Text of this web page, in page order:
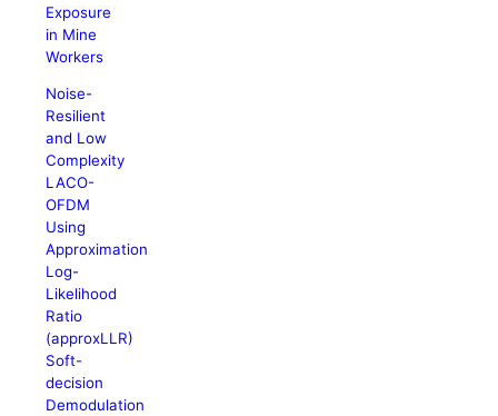
Exposure
in Mine
Workers
Noise-
Resilient
and Low
Complexity
LACO-
OFDM
Using
Approximation
Log-
Likelihood
Ratio
(approxLLR)
Soft-
decision
Demodulation